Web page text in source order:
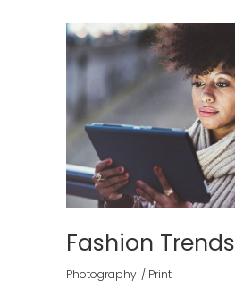
Fashion Trends
Photography Print